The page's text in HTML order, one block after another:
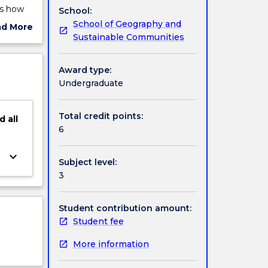
how
be
in
More
all
keyboard_arrow_down
School:
School of Geography and
Sustainable Communities
Award type:
Undergraduate
Total credit points:
6
Subject level:
3
Student contribution amount:
Student fee
More information